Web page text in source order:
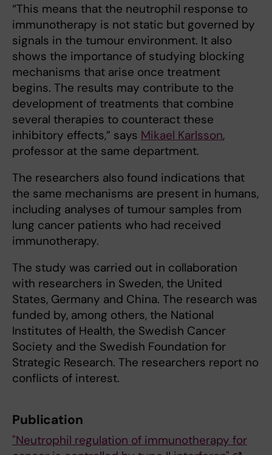
“This means that the neutrophil response to
immunotherapy is not static but governed by
signals in the tumour environment. It also
shows the importance of studying blocking
mechanisms that arise once treatment
begins. The results may contribute to the
development of treatments that combine
several therapies to counteract these
inhibitory effects,” says Mikael Karlsson,
professor at the same department.
The researchers also found indications that
the same mechanisms are present in humans,
including analyses of tumour samples from
lung cancer patients who had received
immunotherapy.
The study was carried out in collaboration
with researchers in Sweden, the United
States, Germany and China. The research was
funded by, among others, the National
Institutes of Health, the Swedish Cancer
Society and the Swedish Foundation for
Strategic Research. The researchers report no
conflicts of interest.
Publication
"Neutrophil regulation of immunotherapy for